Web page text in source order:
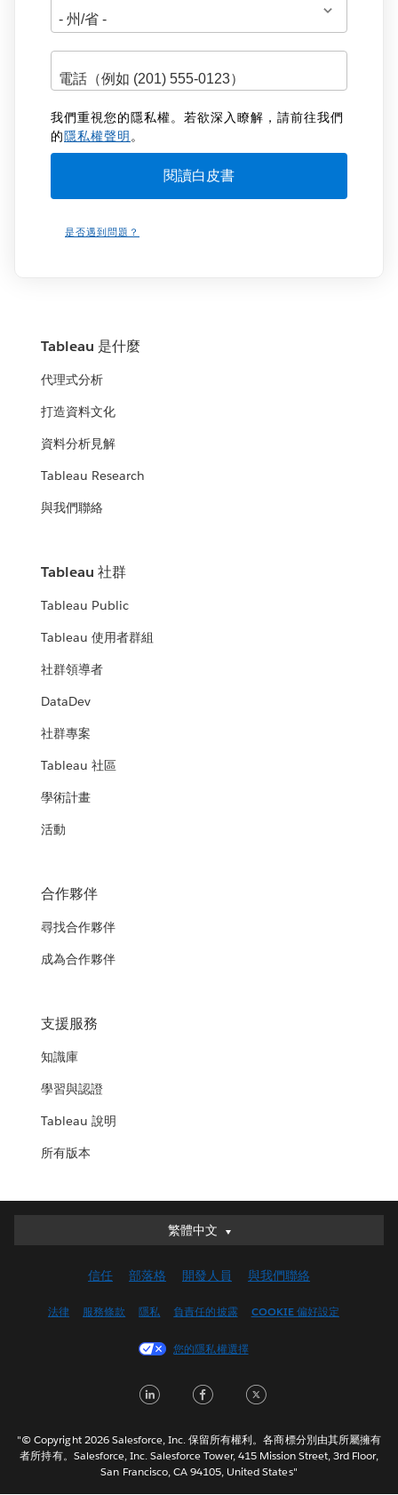
我們重視您的隱私權。若欲深入瞭解，請前往我們
的隱私權聲明。
是否遇到問題？
Tableau 是什麼
代理式分析
打造資料文化
資料分析見解
Tableau Research
與我們聯絡
Tableau 社群
Tableau Public
Tableau 使用者群組
社群領導者
DataDev
社群專案
Tableau 社區
學術計畫
活動
合作夥伴
尋找合作夥伴
成為合作夥伴
支援服務
知識庫
學習與認證
Tableau 說明
所有版本
繁體中文
繁體中文
English (UK)
Français (Canada)
Italiano
한국어
Nederlands
信任 部落格 開發人員 與我們聯絡
法律 服務條款 隱私 負責任的披露 COOKIE 偏好設定
您的隱私權選擇
LinkedInFacebook
"© Copyright 2026 Salesforce, Inc. 保留所有權利。各商標分別由其所屬擁有
者所持有。Salesforce, Inc. Salesforce Tower, 415 Mission Street, 3rd Floor,
San Francisco, CA 94105, United States"